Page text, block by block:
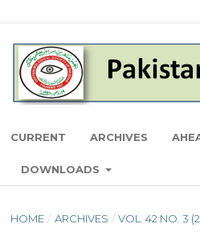
CURRENT ARCHIVES
DOWNLOADS
HOME / ARCHIVES / VOL. 42 NO. 3